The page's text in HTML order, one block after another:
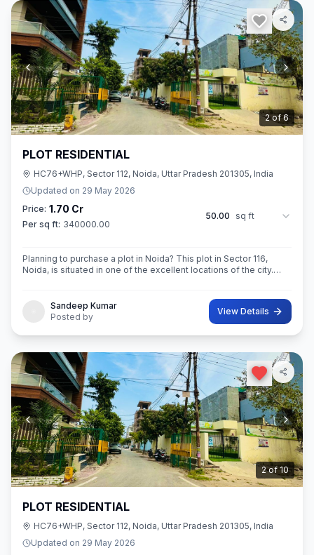
2of6
PLOT RESIDENTIAL
HC76+WHP, Sector 112, Noida, Uttar Pradesh 201305, India
Updated on 29 May 2026
Price: 1.70 Cr
Per sq ft: 340000.00
50.00 sq ft
Planning to purchase a plot in Noida? This plot in Sector 116,
Noida, is situated in one of the excellent locations of the city.
Sandeep Kumar
Posted by
View Details
2of10
PLOT RESIDENTIAL
HC76+WHP, Sector 112, Noida, Uttar Pradesh 201305, India
Updated on 29 May 2026